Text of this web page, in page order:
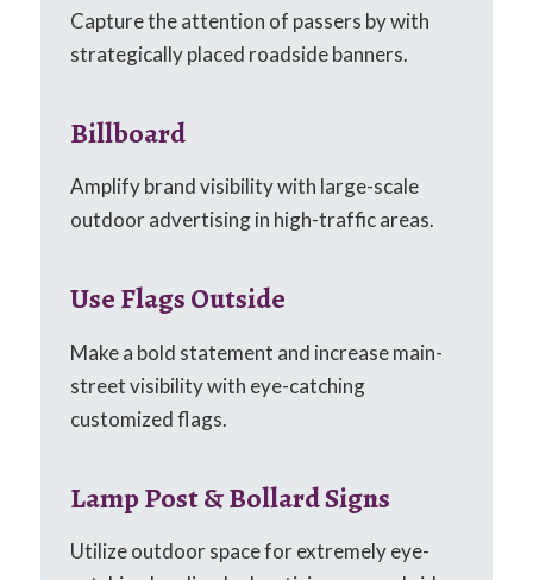
Capture the attention of passers by with
strategically placed roadside banners.
Billboard
Amplify brand visibility with large-scale
outdoor advertising in high-traffic areas.
Use Flags Outside
Make a bold statement and increase main-
street visibility with eye-catching
customized flags.
Lamp Post & Bollard Signs
Utilize outdoor space for extremely eye-